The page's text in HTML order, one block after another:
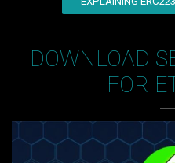
DOWNLOAD
FOR